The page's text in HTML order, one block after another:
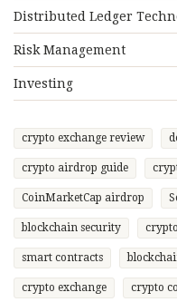
Distributed Ledger
Risk Management
Investing
crypto exchange review
crypto airdrop guide
CoinMarketCap airdrop
blockchain security
smart contracts
crypto exchange crypto